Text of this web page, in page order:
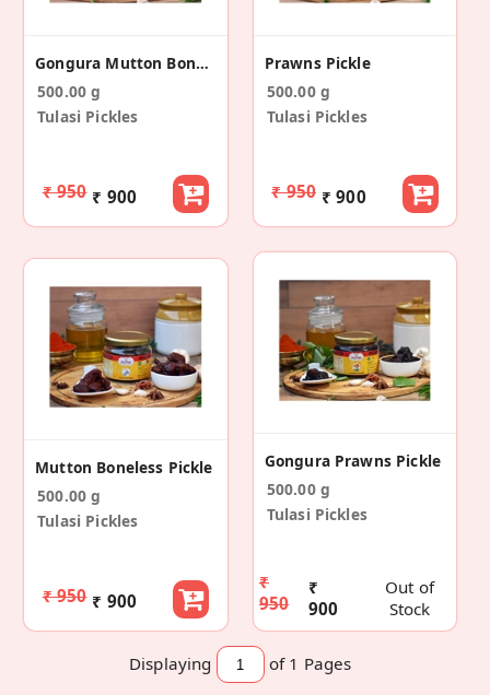
Gongura Mutton Boneless Pickle
500.00 g
Tulasi Pickles
₹ 950 ₹ 900
Prawns Pickle
500.00 g
Tulasi Pickles
₹ 950 ₹ 900
Mutton Boneless Pickle
500.00 g
Tulasi Pickles
₹ 950 ₹ 900
Gongura Prawns Pickle
500.00 g
Tulasi Pickles
₹
950
₹
900
Out of
Stock
Displaying of 1 Pages